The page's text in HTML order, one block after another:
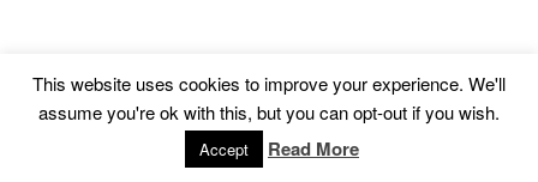
This website uses cookies to improve your experience. We'll
assume you're ok with this, but you can opt-out if you wish.
Accept Read More